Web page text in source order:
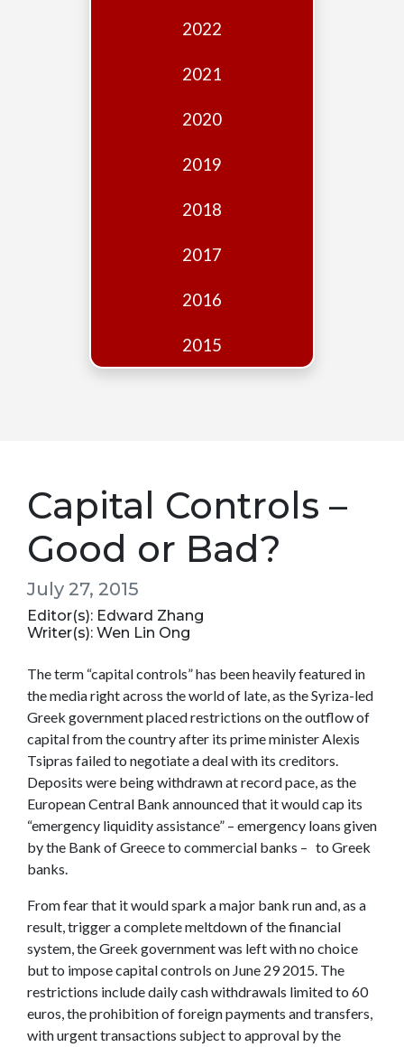
2022
2021
2020
2019
2018
2017
2016
2015
Capital Controls –
Good or Bad?
July 27, 2015
Editor(s): Edward Zhang
Writer(s): Wen Lin Ong
The term “capital controls” has been heavily featured in
the media right across the world of late, as the Syriza-led
Greek government placed restrictions on the outflow of
capital from the country after its prime minister Alexis
Tsipras failed to negotiate a deal with its creditors.
Deposits were being withdrawn at record pace, as the
European Central Bank announced that it would cap its
“emergency liquidity assistance” – emergency loans given
by the Bank of Greece to commercial banks – to Greek
banks.
From fear that it would spark a major bank run and, as a
result, trigger a complete meltdown of the financial
system, the Greek government was left with no choice
but to impose capital controls on June 29 2015. The
restrictions include daily cash withdrawals limited to 60
euros, the prohibition of foreign payments and transfers,
with urgent transactions subject to approval by the